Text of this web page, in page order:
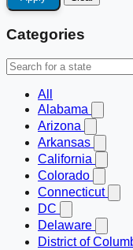
Categories
All
Alabama
Arizona
Arkansas
California
Colorado
Connecticut
DC
Delaware
District of